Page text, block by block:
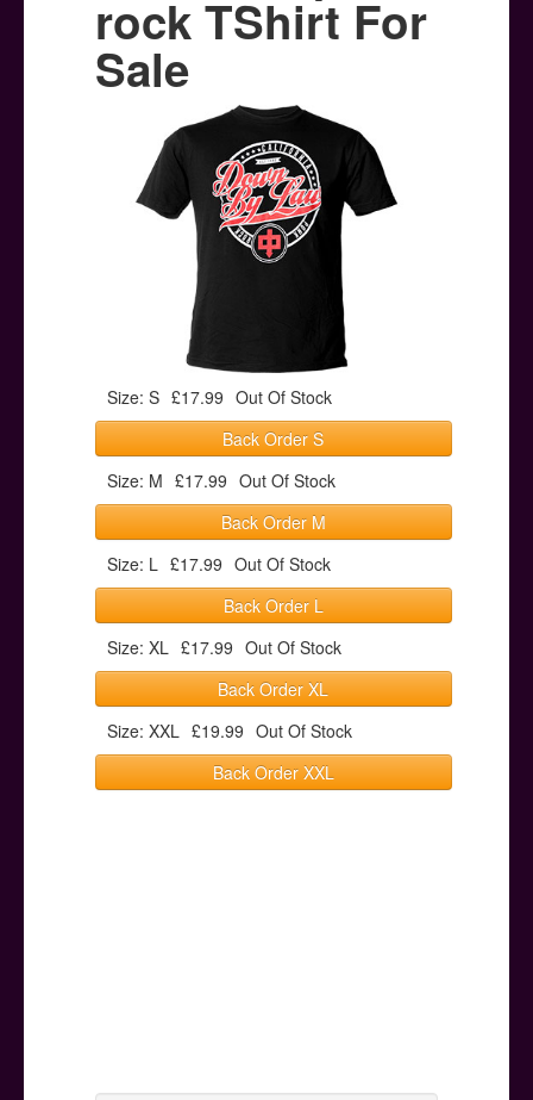
Posters
Other Stuff
Help & Support
rock TShirt For
Sale
Size: S £17.99 Out Of Stock
Back Order S
Size: M £17.99 Out Of Stock
Back Order M
Size: L £17.99 Out Of Stock
Back Order L
Size: XL £17.99 Out Of Stock
Back Order XL
Size: XXL £19.99 Out Of Stock
Back Order XXL